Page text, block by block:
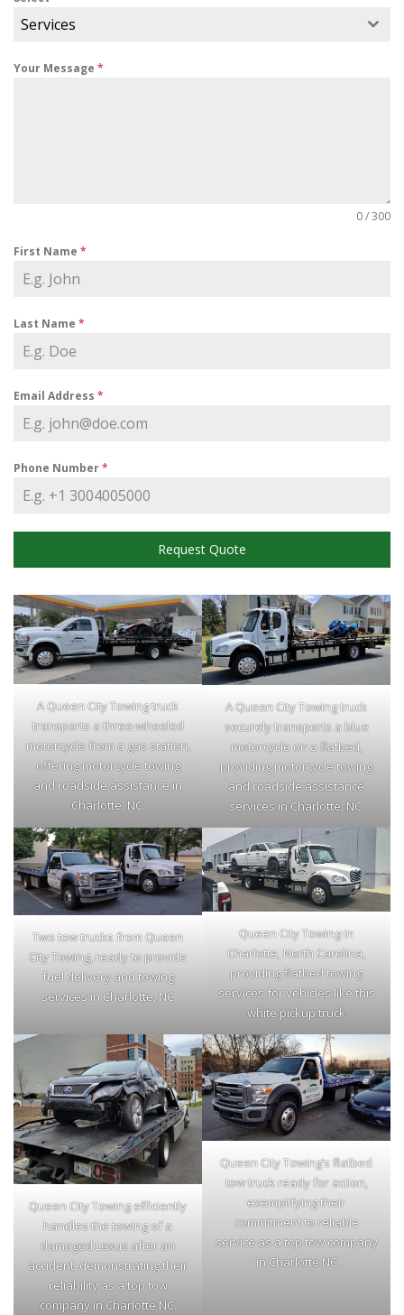
Services
Your Message *
0 / 300
First Name *
Last Name *
Email Address *
Phone Number*
Request Quote
A Queen City Towing truck
transports a three-wheeled
motorcycle from a gas station,
offering motorcycle towing
and roadside assistance in
Charlotte, NC.
A Queen City Towing truck
securely transports a blue
motorcycle on a flatbed,
providing motorcycle towing
and roadside assistance
services in Charlotte, NC.
Two tow trucks from Queen
City Towing, ready to provide
fuel delivery and towing
services in Charlotte, NC
Queen City Towing in
Charlotte, North Carolina,
providing flatbed towing
services for vehicles like this
white pickup truck
Queen City Towing efficiently
handles the towing of a
damaged Lexus after an
accident, demonstrating their
reliability as a top tow
company in Charlotte NC.
Queen City Towing’s flatbed
tow truck ready for action,
exemplifying their
commitment to reliable
service as a top tow company
in Charlotte NC